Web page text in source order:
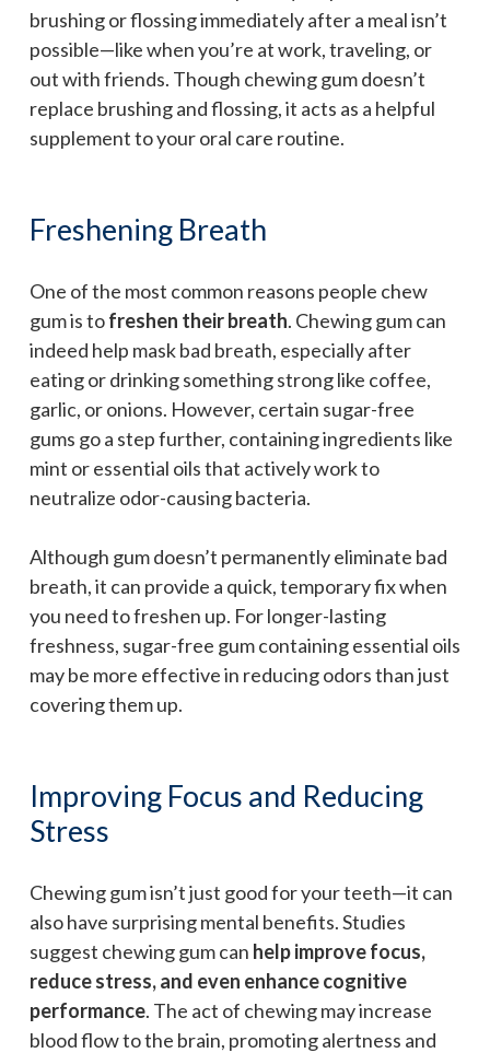
brushing or flossing immediately after a meal isn’t
possible—like when you’re at work, traveling, or
out with friends. Though chewing gum doesn’t
replace brushing and flossing, it acts as a helpful
supplement to your oral care routine.
Freshening Breath
One of the most common reasons people chew
gum is tofreshen their breath. Chewing gum can
indeed help mask bad breath, especially after
eating or drinking something strong like coffee,
garlic, or onions. However, certain sugar-free
gums go a step further, containing ingredients like
mint or essential oils that actively work to
neutralize odor-causing bacteria.
Although gum doesn’t permanently eliminate bad
breath, it can provide a quick, temporary fix when
you need to freshen up. For longer-lasting
freshness, sugar-free gum containing essential oils
may be more effective in reducing odors than just
covering them up.
Improving Focus and Reducing
Stress
Chewing gum isn’t just good for your teeth—it can
also have surprising mental benefits. Studies
suggest chewing gum can help improve focus,
reduce stress, and even enhance cognitive
performance. The act of chewing may increase
blood flow to the brain, promoting alertness and